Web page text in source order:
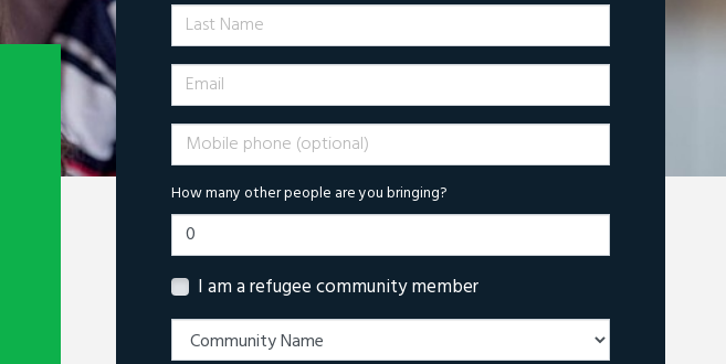
Last Name
Email
Mobile phone (optional)
How many other people are you bringing?
I am a refugee community member